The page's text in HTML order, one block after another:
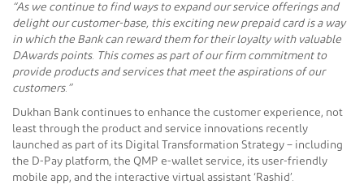
“As we continue to find ways to expand our service offerings and
delight our customer-base, this exciting new prepaid card is a way
in which the Bank can reward them for their loyalty with valuable
DAwards points. This comes as part of our firm commitment to
provide products and services that meet the aspirations of our
customers.”
Dukhan Bank continues to enhance the customer experience, not
least through the product and service innovations recently
launched as part of its Digital Transformation Strategy – including
the D-Pay platform, the QMP e-wallet service, its user-friendly
mobile app, and the interactive virtual assistant ‘Rashid’.